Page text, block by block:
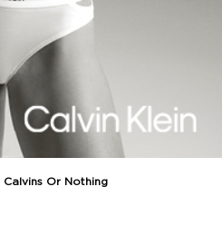
Calvins Or Nothing